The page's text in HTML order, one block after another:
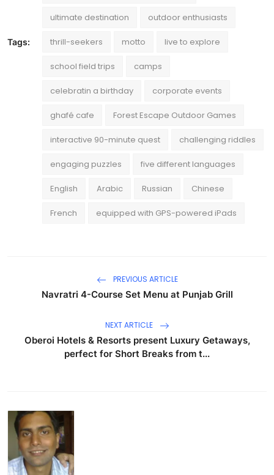
Tags:
ultimate destination outdoor enthusiasts
thrill-seekers motto live to explore
school field trips camps
celebratin a birthday corporate events
ghafé cafe Forest Escape Outdoor Games
interactive 90-minute quest challenging riddles
engaging puzzles five different languages
English Arabic Russian Chinese
French equipped with GPS-powered iPads
PREVIOUS ARTICLE
Navratri 4-Course Set Menu at Punjab Grill
NEXT ARTICLE
Oberoi Hotels & Resorts present Luxury Getaways,
perfect for Short Breaks from t...